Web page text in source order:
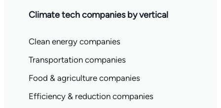
Climate tech companies by vertical
Clean energy companies
Transportation companies
Food & agriculture companies
Efficiency & reduction companies